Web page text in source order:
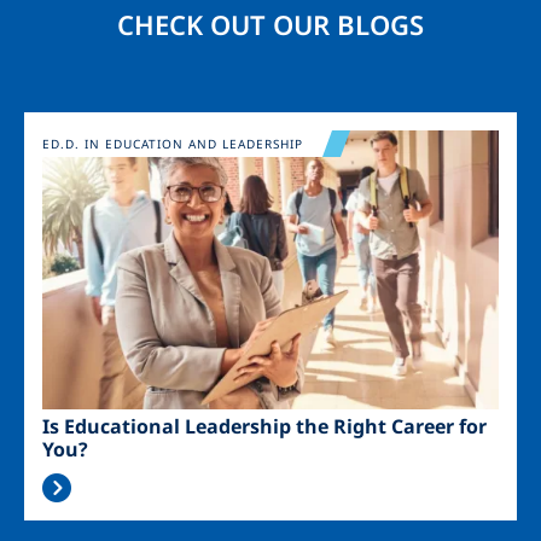
CHECK OUT OUR BLOGS
Image
Is Educational Leadership the Right Career for
You?
ED.D. IN EDUCATION AND LEADERSHIP